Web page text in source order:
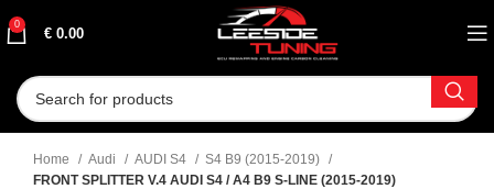
0
€ 0.00
Home Audi AUDI S4
S4 B9 (2015-2019)
FRONT SPLITTER V.4 AUDI S4 / A4 B9 S-LINE (2015-2019)